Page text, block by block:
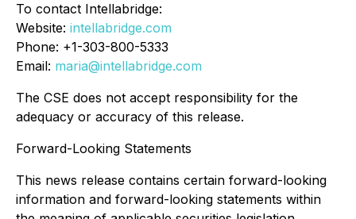
To contact Intellabridge:
Website: intellabridge.com
Phone: +1-303-800-5333
Email: maria@intellabridge.com
The CSE does not accept responsibility for the
adequacy or accuracy of this release.
Forward-Looking Statements
This news release contains certain forward-looking
information and forward-looking statements within